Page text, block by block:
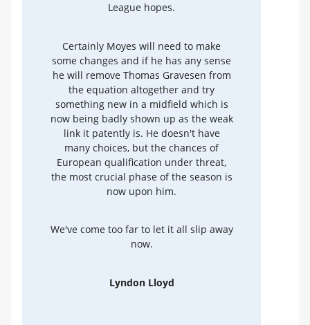
League hopes.
Certainly Moyes will need to make
some changes and if he has any sense
he will remove Thomas Gravesen from
the equation altogether and try
something new in a midfield which is
now being badly shown up as the weak
link it patently is. He doesn't have
many choices, but the chances of
European qualification under threat,
the most crucial phase of the season is
now upon him.
We've come too far to let it all slip away
now.
Lyndon Lloyd